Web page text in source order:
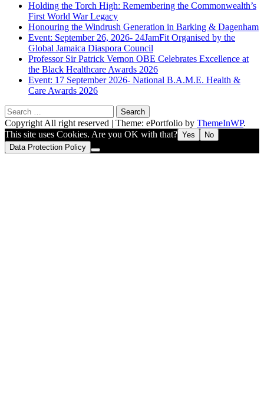
Holding the Torch High: Remembering the Commonwealth’s
First World War Legacy
Honouring the Windrush Generation in Barking & Dagenham
Event: September 26, 2026- 24JamFit Organised by the
Global Jamaica Diaspora Council
Professor Sir Patrick Vernon OBE Celebrates Excellence at
the Black Healthcare Awards 2026
Event: 17 September 2026- National B.A.M.E. Health &
Care Awards 2026
Search
for:
Copyright All right reserved | Theme: ePortfolio by ThemeInWP.
This site uses Cookies. Are you OK with that? Yes
No
Data Protection Policy